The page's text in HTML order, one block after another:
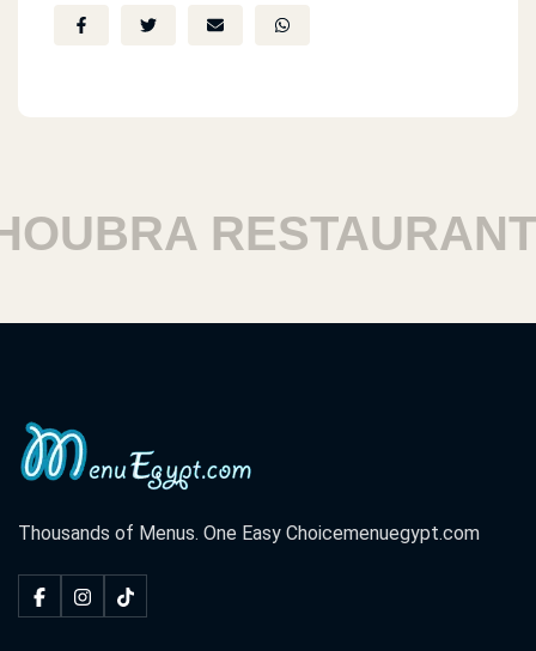
RESTAURANTS
Thousands of Menus. One Easy Choicemenuegypt.com